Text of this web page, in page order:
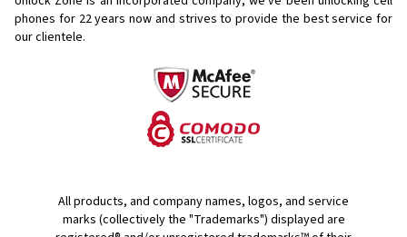
phones for 22 years now and strives to provide the best service for
our clientele.
All products, and company names, logos, and service
marks (collectively the "Trademarks") displayed are